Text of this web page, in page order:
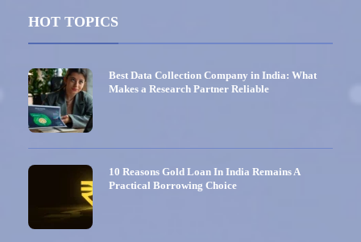
HOT TOPICS
Best Data Collection Company in India: What
Makes a Research Partner Reliable
10 Reasons Gold Loan In India Remains A
Practical Borrowing Choice